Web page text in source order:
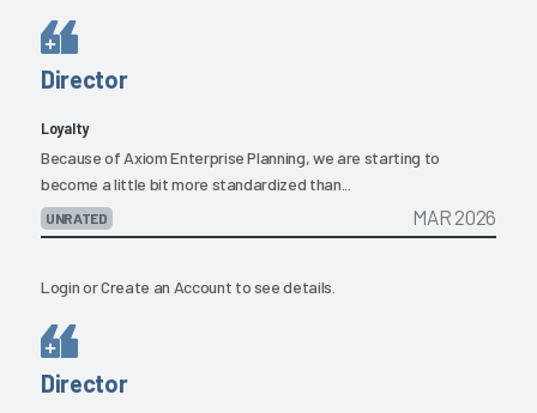
Director
Loyalty
Because of Axiom Enterprise Planning, we are starting to
become a little bit more standardized than...
UNRATED MAR 2026
LoginorCreate an Account to see details.
Director